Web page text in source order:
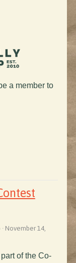
a member to
· November 14,
of the Co-